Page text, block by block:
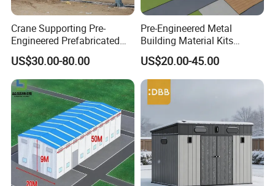
Crane Supporting Pre-
Engineered Prefabricated
Industrial Steel Structures
with Overhead Cranes
US$30.00-80.00
Pre-Engineered Metal
Building Material Kits
Prefabricated Middle Size
Light Steel Structure
Warehouse Shed
US$20.00-45.00